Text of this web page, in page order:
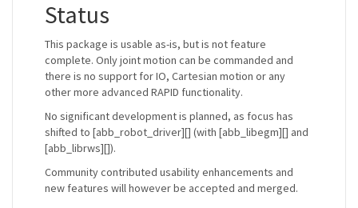
Status
This package is usable as-is, but is not feature
complete. Only joint motion can be commanded and
there is no support for IO, Cartesian motion or any
other more advanced RAPID functionality.
No significant development is planned, as focus has
shifted to [abb_robot_driver][] (with [abb_libegm][] and
[abb_librws][]).
Community contributed usability enhancements and
new features will however be accepted and merged.